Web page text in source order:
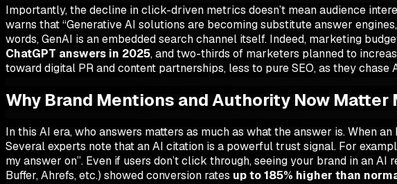
Importantly, the decline in click-driven metrics doesn’t mean audience
warns that “Generative AI solutions are becoming substitute answer
words, GenAI is an embedded search channel itself. Indeed, marketing
ChatGPT answers in 2025, and two-thirds of marketers planned to
toward digital PR and content partnerships, less to pure SEO, as they
Why Brand Mentions and Authority Now
In this AI era,whoanswers matters as much as whatthe answer is. When
Several experts note that an AI citation is a powerful trust signal. For
my answer on”. Even if users don’t click through, seeing your brand in an AI
Buffer, Ahrefs, etc.) showed conversion rates up to 185% higher than